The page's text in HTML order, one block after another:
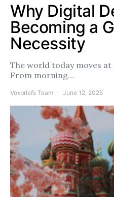
Why Digital
Becoming a
Necessity
The world today moves at
From morning…
Voxbriefs Team June 12, 2025